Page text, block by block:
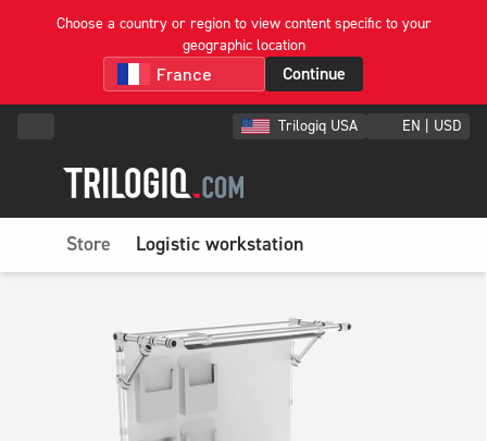
Choose a country or region to view content specific to your
geographic location
Continue
Trilogiq USA EN | USD
Store Logistic workstation